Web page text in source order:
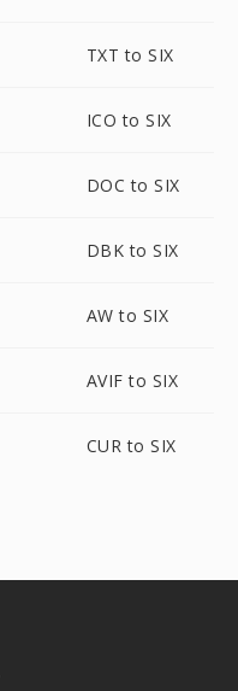
TXT to SIX
ICO to SIX
DOC to SIX
DBK to SIX
AW to SIX
AVIF to SIX
CUR to SIX